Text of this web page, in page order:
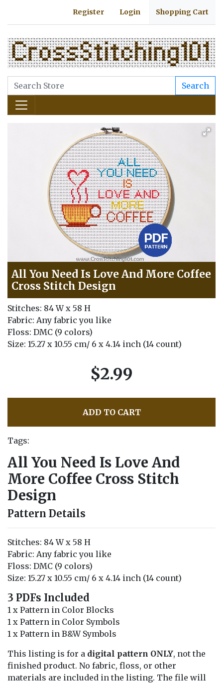
Register Login Shopping Cart
Search
All You Need Is Love And More Coffee
Cross Stitch Design
Stitches: 84 W x 58 H
Fabric: Any fabric you like
Floss: DMC (9 colors)
Size: 15.27 x 10.55 cm/ 6 x 4.14 inch (14 count)
$2.99
ADD TO CART
Tags:
All You Need Is Love And
More Coffee Cross Stitch
Design
Pattern Details
Stitches: 84 W x 58 H
Fabric: Any fabric you like
Floss: DMC (9 colors)
Size: 15.27 x 10.55 cm/ 6 x 4.14 inch (14 count)
3 PDFs Included
1 x Pattern in Color Blocks
1 x Pattern in Color Symbols
1 x Pattern in B&W Symbols
This listing is for a digital pattern ONLY, not the
finished product. No fabric, floss, or other
materials are included in the listing. The file will